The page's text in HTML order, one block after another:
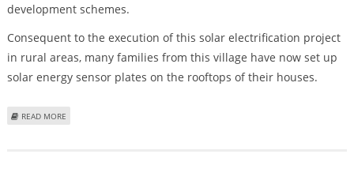
development schemes.
Consequent to the execution of this solar electrification project
in rural areas, many families from this village have now set up
solar energy sensor plates on the rooftops of their houses.
READ MORE